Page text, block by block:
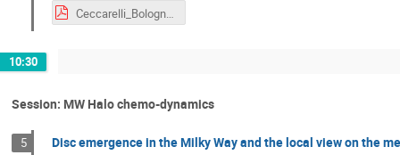
Ceccarelli_Bologna_MW_Tale.pdf
10:30
Session: MW Halo chemo-dynamics
5 Disc emergence in the Milky Way and the local view on the